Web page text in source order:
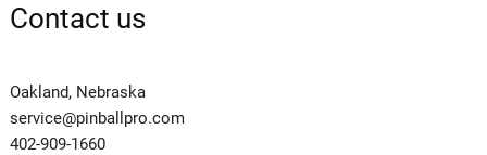
Contact us
Oakland, Nebraska
service@pinballpro.com
402-909-1660